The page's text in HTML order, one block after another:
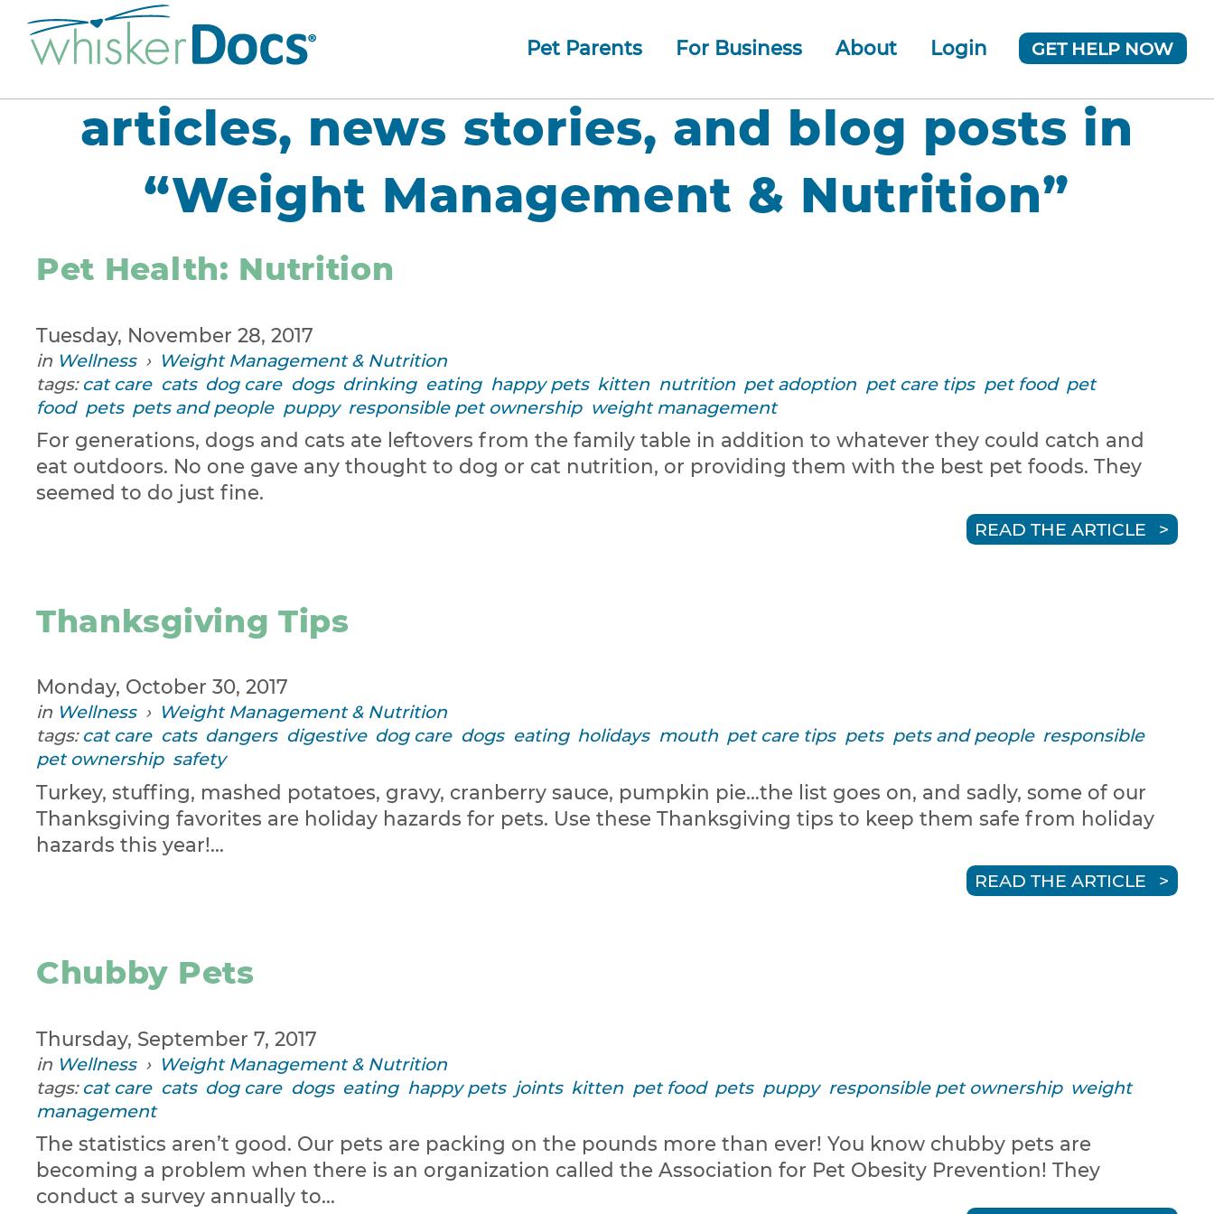
Jump to navigation
Pet Parents
For Business
About
Our Company
News
Login GET HELP NOW
articles, news stories, and blog posts in
“Weight Management & Nutrition”
Pet Health: Nutrition
Tuesday, November 28, 2017
in Wellness › Weight Management & Nutrition
tags: cat care cats dog care dogs drinking eating happy pets kitten nutrition pet adoption pet care tips pet food pet
food pets pets and people puppy responsible pet ownership weight management
For generations, dogs and cats ate leftovers from the family table in addition to whatever they could catch and
eat outdoors. No one gave any thought to dog or cat nutrition, or providing them with the best pet foods. They
seemed to do just fine.
READ THE ARTICLE
Thanksgiving Tips
Monday, October 30, 2017
in Wellness › Weight Management & Nutrition
tags: cat care cats dangers digestive dog care dogs eating holidays mouth pet care tips pets pets and people responsible
pet ownership safety
Turkey, stuffing, mashed potatoes, gravy, cranberry sauce, pumpkin pie…the list goes on, and sadly, some of our
Thanksgiving favorites are holiday hazards for pets. Use these Thanksgiving tips to keep them safe from holiday
hazards this year!...
READ THE ARTICLE
Chubby Pets
Thursday, September 7, 2017
in Wellness › Weight Management & Nutrition
tags: cat care cats dog care dogs eating happy pets joints kitten pet food pets puppy responsible pet ownership weight
management
The statistics aren’t good. Our pets are packing on the pounds more than ever! You know chubby pets are
becoming a problem when there is an organization called the Association for Pet Obesity Prevention! They
conduct a survey annually to...